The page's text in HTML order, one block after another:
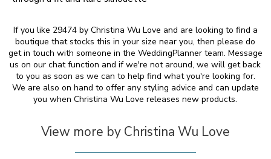
If you like 29474 by Christina Wu Love and are looking to find a
boutique that stocks this in your size near you, then please do
get in touch with someone in the WeddingPlanner team. Message
us on our chat function and if we're not around, we will get back
to you as soon as we can to help find what you're looking for.
We are also on hand to offer any styling advice and can update
you when Christina Wu Love releases new products.
View more by Christina Wu Love